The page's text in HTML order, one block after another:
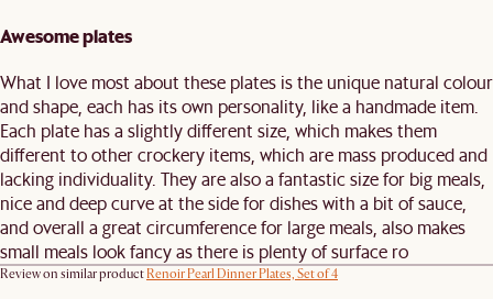
Awesome plates
What I love most about these plates is the unique natural colour
and shape, each has its own personality, like a handmade item.
Each plate has a slightly different size, which makes them
different to other crockery items, which are mass produced and
lacking individuality. They are also a fantastic size for big meals,
nice and deep curve at the side for dishes with a bit of sauce,
and overall a great circumference for large meals, also makes
small meals look fancy as there is plenty of surface ro
Review on similar product Renoir Pearl Dinner Plates, Set of 4